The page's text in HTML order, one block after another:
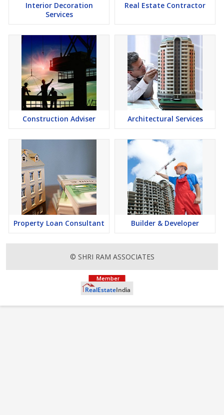
Interior Decoration
Services
Real Estate Contractor
Construction Adviser Architectural Services
Property Loan Consultant Builder & Developer
© SHRI RAM ASSOCIATES